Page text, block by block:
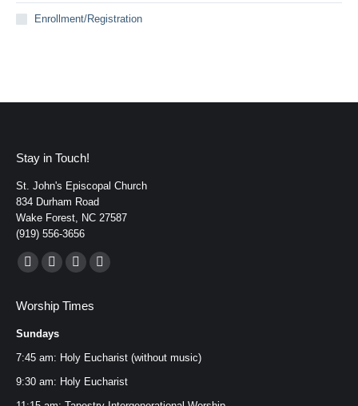
Enrollment/Registration
Stay in Touch!
St. John's Episcopal Church
834 Durham Road
Wake Forest, NC 27587
(919) 556-3656
Find us on:
Facebook
opens
in
new
window
YouTube
opens
in
new
window
Instagram
opens
new
window
Mail
new
window
Worship Times
Sundays
7:45 am: Holy Eucharist (without music)
9:30 am: Holy Eucharist